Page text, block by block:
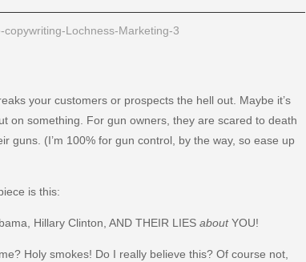
your customers or prospects the hell out. Maybe it’s
on something. For gun owners, they are scared to death
guns. (I’m 100% for gun control, by the way, so ease up
is this:
Hillary Clinton, AND THEIR LIES aboutYOU!
Holy smokes! Do I really believe this? Of course not,